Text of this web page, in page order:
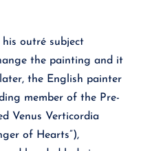
outré subject
the painting and it
the English painter
member of the Pre-
Venus Verticordia
of Hearts”),